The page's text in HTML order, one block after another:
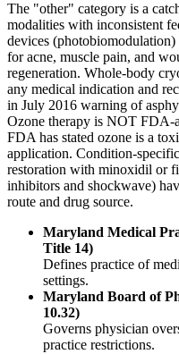
The "other" category is a
modalities with inconsistent
devices
for acne, muscle pain, and
regeneration. Whole-body
any medical indication and
in July 2016 warning of
Ozone therapy is NOT FDA-
FDA has stated ozone is a
application. Condition-
restoration with minoxidil or
inhibitors and shockwave)
route and drug source.
Maryland Medical
Title 14)
Defines practice of
settings.
Maryland Board of
10.32)
Governs physician
practice restrictions.